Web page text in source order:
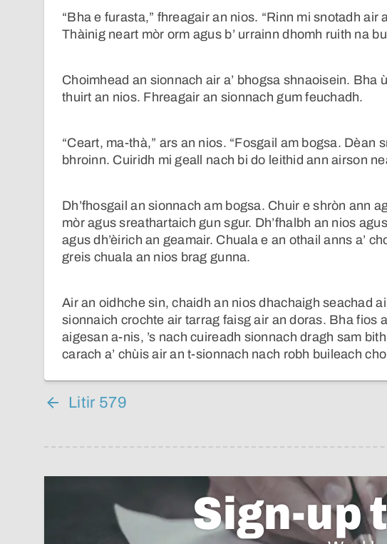
“Bha e furasta,” fhreagair an nios. “Rinn mi snotadh air
Thàinig neart mòr orm agus b’ urrainn dhomh ruith na
Choimhead an sionnach air a’ bhogsa shnaoisein. Bha
thuirt an nios. Fhreagair an sionnach gum feuchadh.
“Ceart, ma-thà,” ars an nios. “Fosgail am bogsa. Dèan
bhroinn. Cuiridh mi geall nach bi do leithid ann airson
Dh’fhosgail an sionnach am bogsa. Chuir e shròn ann
mòr agus sreathartaich gun sgur. Dh’fhalbh an nios
agus dh’èirich an geamair. Chuala e an othail anns a’
greis chuala an nios brag gunna.
Air an oidhche sin, chaidh an nios dhachaigh seachad
sionnaich crochte air tarrag faisg air an doras. Bha fios
aigesan a-nis, ’s nach cuireadh sionnach dragh sam
carach a’ chùis air an t-sionnach nach robh buileach
Litir 579
Sign-up